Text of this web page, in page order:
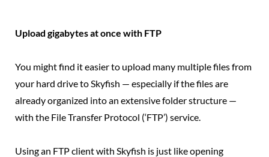
Upload gigabytes at once with FTP
You might find it easier to upload many multiple files from
your hard drive to Skyfish — especially if the files are
already organized into an extensive folder structure —
with the File Transfer Protocol (‘FTP’) service.
Using an FTP client with Skyfish is just like opening